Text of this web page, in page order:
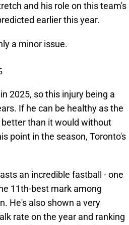
and his role on this team's
earlier this year.
a minor issue.
2025, so this injury being a
If he can be healthy as the
than it would without
point in the season, Toronto's
an incredible fastball - one
11th-best mark among
He's also shown a very
rate on the year and ranking